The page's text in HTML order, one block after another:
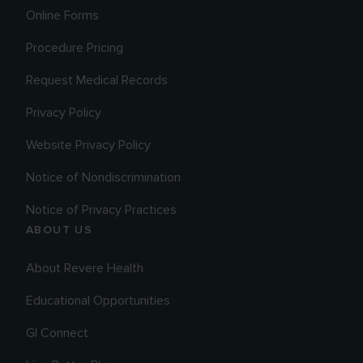
Online Forms
Procedure Pricing
Request Medical Records
Privacy Policy
Website Privacy Policy
Notice of Nondiscrimination
Notice of Privacy Practices
ABOUT US
About Revere Health
Educational Opportunities
GI Connect